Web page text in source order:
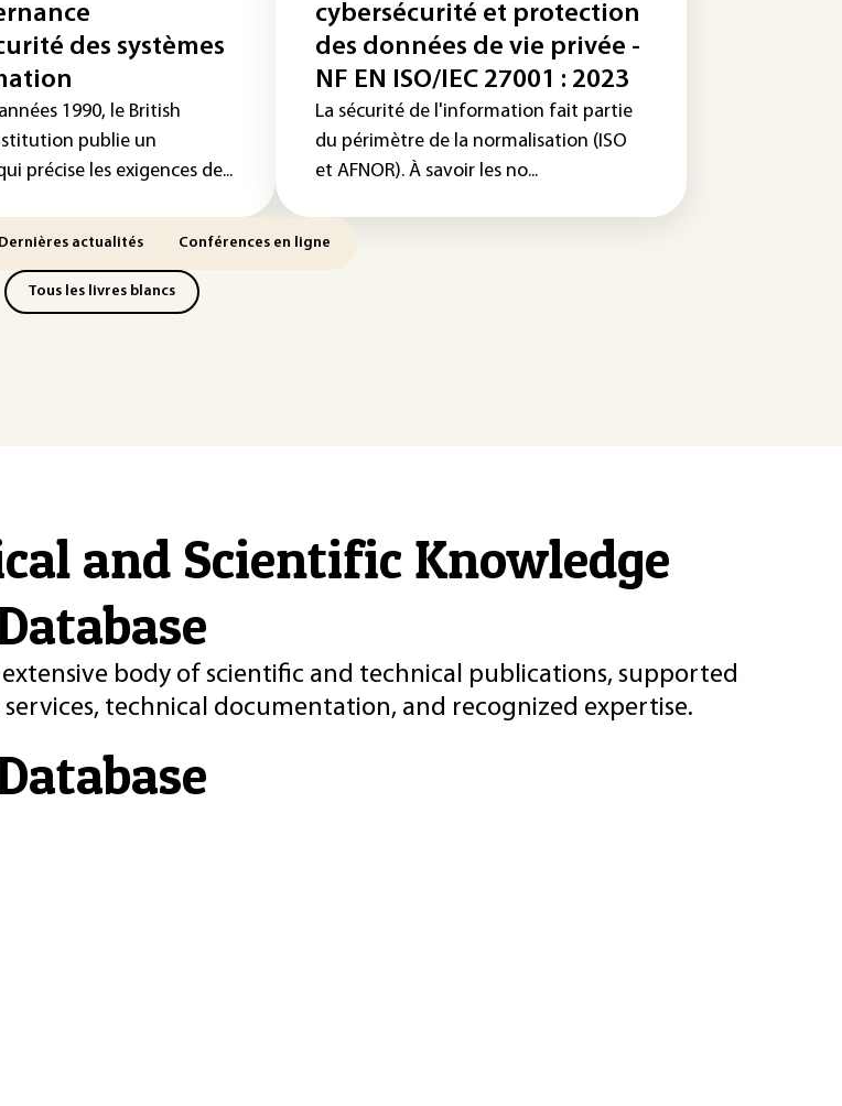
des systèmes
1990, le British
publie un
précise les exigences de...
cybersécurité et protection
des données de vie privée -
NF EN ISO/IEC 27001 : 2023
La sécurité de l'information fait partie
du périmètre de la normalisation (ISO
et AFNOR). À savoir les no...
Dernières actualités Conférences en ligne
Tous les livres blancs
and Scientific Knowledge
body of scientific and technical publications, supported
technical documentation, and recognized expertise.